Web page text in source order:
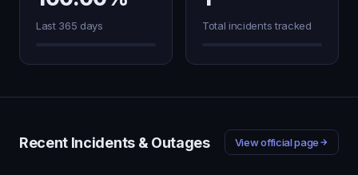
Last 365 days Total incidents tracked
Recent Incidents & Outages View official page